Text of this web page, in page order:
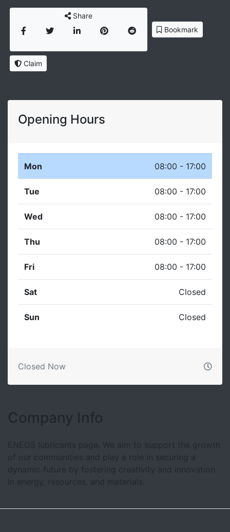
Share
Bookmark
Claim
Company Info
ENEOS lubricants page. We aim to support the growth
of our communities and play a role in securing a
dynamic future by fostering creativity and innovation
in energy, resources, and materials.
Opening Hours
Mon 08:00 - 17:00
Tue 08:00 - 17:00
Wed 08:00 - 17:00
Thu 08:00 - 17:00
Fri 08:00 - 17:00
Sat Closed
Sun Closed
Closed Now